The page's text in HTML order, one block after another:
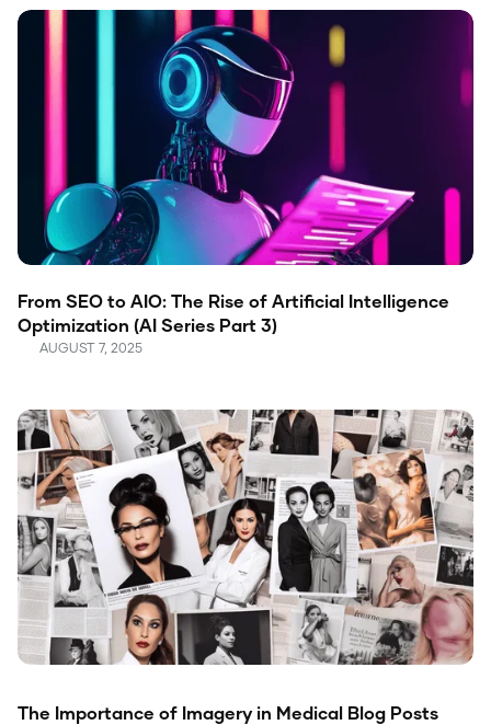
From SEO to AIO: The Rise of Artificial Intelligence
Optimization (AI Series Part 3)
AUGUST 7, 2025
The Importance of Imagery in Medical Blog Posts